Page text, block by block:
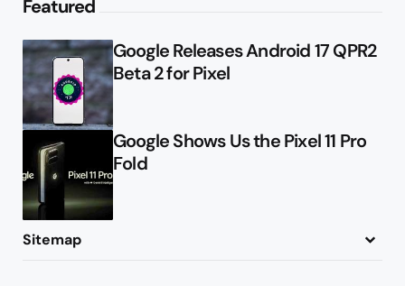
Featured
Google Releases Android 17 QPR2
Beta 2 for Pixel
Google Shows Us the Pixel 11 Pro
Fold
Sitemap